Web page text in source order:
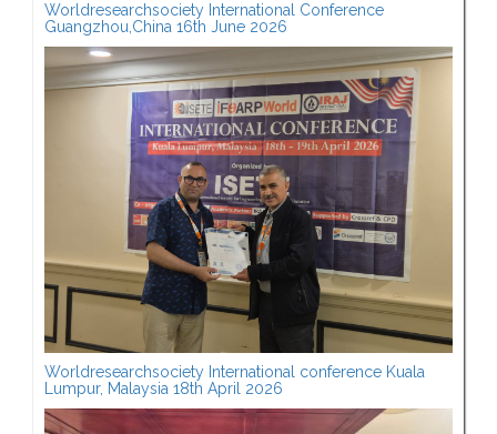
Worldresearchsociety International Conference
Guangzhou,China 16th June 2026
Worldresearchsociety International conference Kuala
Lumpur, Malaysia 18th April 2026